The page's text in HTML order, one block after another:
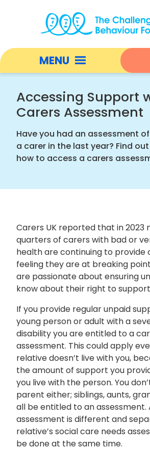
with
Carers
Assessment
|
Behaviour
Foundation
home
MENU
responsive
Accessing Support
Carers Assessment
Have you had an assessment
a carer in the last year? Find
how to access a carers
Carers UK reported that in 2023
quarters of carers with bad or
health are continuing to provide
feeling they are at breaking
are passionate about ensuring
know about their right to
If you provide regular unpaid
young person or adult with a
disability you are entitled to a
assessment. This could apply
relative doesn’t live with you,
the amount of support you
you live with the person. You
parent either; siblings, aunts,
all be entitled to an assessment.
assessment is different and
relative’s social care needs
be done at the same time.